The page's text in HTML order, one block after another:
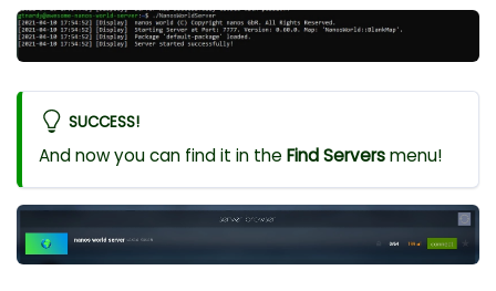
SUCCESS!
And now you can find it in theFind Serversmenu!